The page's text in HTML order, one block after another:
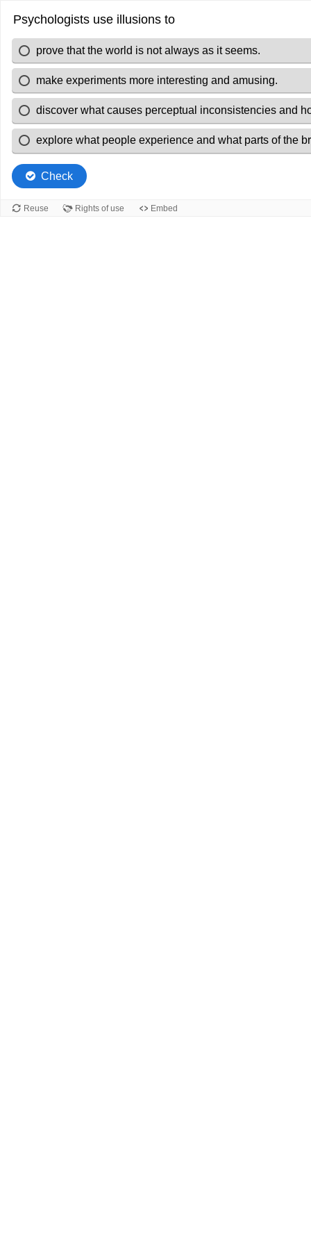
Psychologists use illusions to
prove that the world is not always as it seems.
make experiments more interesting and amusing.
discover what causes perceptual inconsistencies and
explore what people experience and what parts of the
Check
Reuse Rights of use Embed